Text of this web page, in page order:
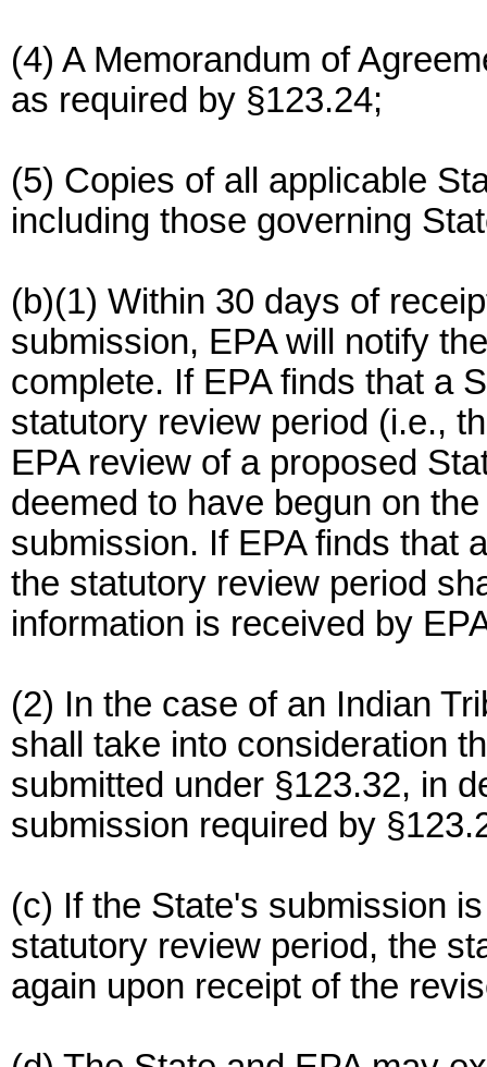
(4) A Memorandum of
as required by §123.24;
(5) Copies of all applicable
including those governing
(b)(1) Within 30 days of
submission, EPA will notify
complete. If EPA finds that a
statutory review period (i.e.,
EPA review of a proposed
deemed to have begun on
submission. If EPA finds that
the statutory review period
information is received by
(2) In the case of an Indian
shall take into consideration
submitted under §123.32, in
submission required by
(c) If the State's submission
statutory review period, the
again upon receipt of the